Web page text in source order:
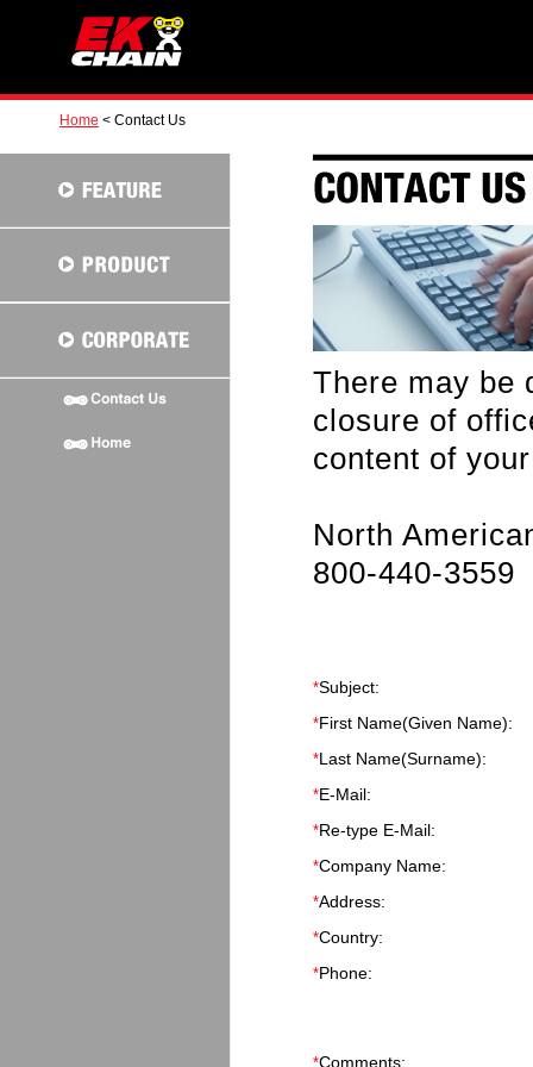
Home < Contact Us
There may be
closure of
content of
North
800-440-3559
*Subject:
*First Name(Given Name):
*Last Name(Surname):
*E-Mail:
*Re-type E-Mail:
*Company Name:
*Address:
*Country:
*Phone:
*Comments: